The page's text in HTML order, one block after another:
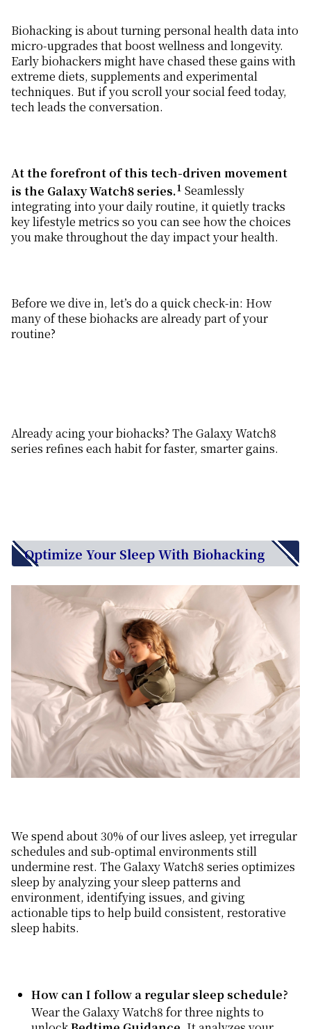
Biohacking is about turning personal health data into
micro-upgrades that boost wellness and longevity.
Early biohackers might have chased these gains with
extreme diets, supplements and experimental
techniques. But if you scroll your social feed today,
tech leads the conversation.
At the forefront of this tech-driven movement
is the Galaxy Watch8 series.1 Seamlessly
integrating into your daily routine, it quietly tracks
key lifestyle metrics so you can see how the choices
you make throughout the day impact your health.
Before we dive in, let’s do a quick check-in: How
many of these biohacks are already part of your
routine?
Already acing your biohacks? The Galaxy Watch8
series refines each habit for faster, smarter gains.
Optimize Your Sleep With Biohacking
We spend about 30% of our lives asleep, yet irregular
schedules and sub-optimal environments still
undermine rest. The Galaxy Watch8 series optimizes
sleep by analyzing your sleep patterns and
environment, identifying issues, and giving
actionable tips to help build consistent, restorative
sleep habits.
How can I follow a regular sleep schedule?
Wear the Galaxy Watch8 for three nights to